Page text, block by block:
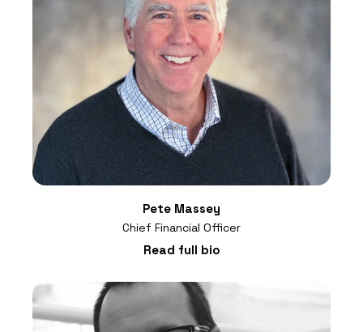
Pete Massey
Chief Financial Officer
Read full bio